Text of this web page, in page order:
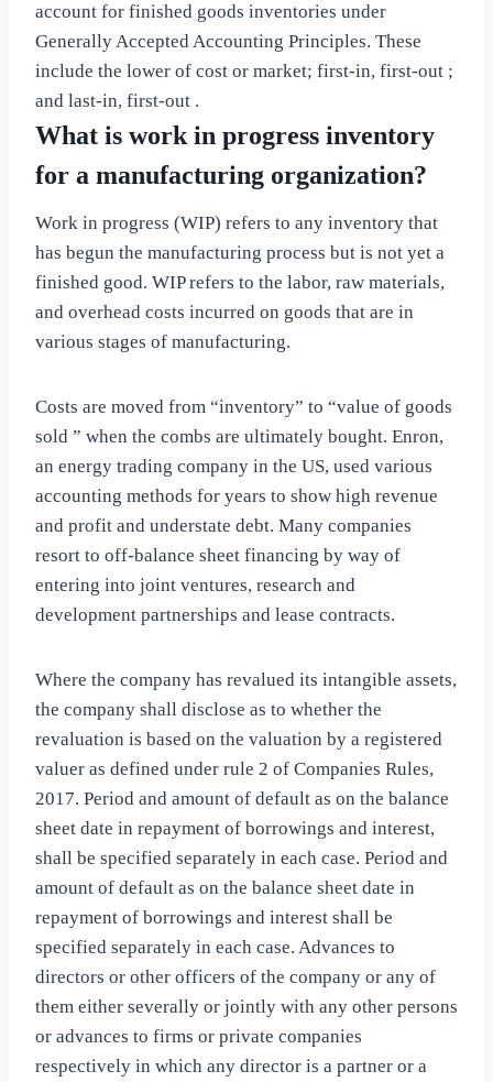
account for finished goods inventories under
Generally Accepted Accounting Principles. These
include the lower of cost or market; first-in, first-out ;
and last-in, first-out .
What is work in progress inventory
for a manufacturing organization?
Work in progress (WIP) refers to any inventory that
has begun the manufacturing process but is not yet a
finished good. WIP refers to the labor, raw materials,
and overhead costs incurred on goods that are in
various stages of manufacturing.
Costs are moved from “inventory” to “value of goods
sold ” when the combs are ultimately bought. Enron,
an energy trading company in the US, used various
accounting methods for years to show high revenue
and profit and understate debt. Many companies
resort to off-balance sheet financing by way of
entering into joint ventures, research and
development partnerships and lease contracts.
Where the company has revalued its intangible assets,
the company shall disclose as to whether the
revaluation is based on the valuation by a registered
valuer as defined under rule 2 of Companies Rules,
2017. Period and amount of default as on the balance
sheet date in repayment of borrowings and interest,
shall be specified separately in each case. Period and
amount of default as on the balance sheet date in
repayment of borrowings and interest shall be
specified separately in each case. Advances to
directors or other officers of the company or any of
them either severally or jointly with any other persons
or advances to firms or private companies
respectively in which any director is a partner or a